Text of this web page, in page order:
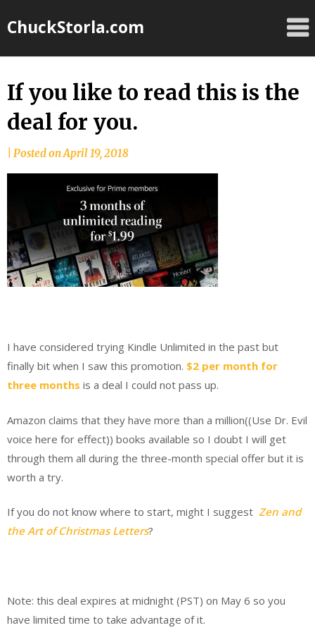
toChuckStorla.com
If you like to read this is the
deal for you.
by
Chuck
Posted onApril 19, 2018
I have considered trying Kindle Unlimited in the past but
finally bit when I saw this promotion. $2 per month for
three months is a deal I could not pass up.
Amazon claims that they have more than a million((Use Dr. Evil
voice here for effect)) books available so I doubt I will get
through them all during the three-month special offer but it is
worth a try.
If you do not know where to start, might I suggest Zen and
the Art of Christmas Letters?
Note: this deal expires at midnight (PST) on May 6 so you
have limited time to take advantage of it.